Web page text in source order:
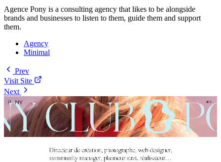
Agence Pony is a consulting agency that likes to be alongside
brands and businesses to listen to them, guide them and support
them.
Agency
Minimal
Prev
Visit Site
Next